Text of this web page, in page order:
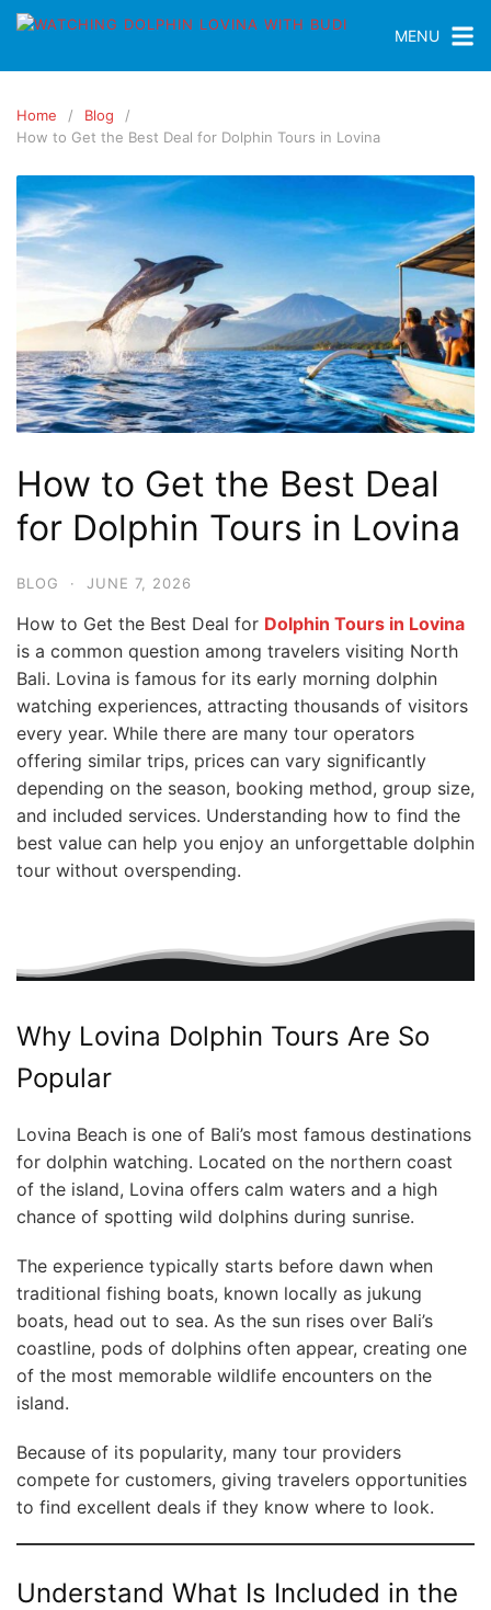
MENU
Home
Blog
How to Get the Best Deal for Dolphin Tours in Lovina
How to Get the Best Deal
for Dolphin Tours in Lovina
BLOG · JUNE 7, 2026
How to Get the Best Deal for Dolphin Tours in Lovina
is a common question among travelers visiting North
Bali. Lovina is famous for its early morning dolphin
watching experiences, attracting thousands of visitors
every year. While there are many tour operators
offering similar trips, prices can vary significantly
depending on the season, booking method, group size,
and included services. Understanding how to find the
best value can help you enjoy an unforgettable dolphin
tour without overspending.
Why Lovina Dolphin Tours Are So
Popular
Lovina Beach is one of Bali’s most famous destinations
for dolphin watching. Located on the northern coast
of the island, Lovina offers calm waters and a high
chance of spotting wild dolphins during sunrise.
The experience typically starts before dawn when
traditional fishing boats, known locally as jukung
boats, head out to sea. As the sun rises over Bali’s
coastline, pods of dolphins often appear, creating one
of the most memorable wildlife encounters on the
island.
Because of its popularity, many tour providers
compete for customers, giving travelers opportunities
to find excellent deals if they know where to look.
Understand What Is Included in the